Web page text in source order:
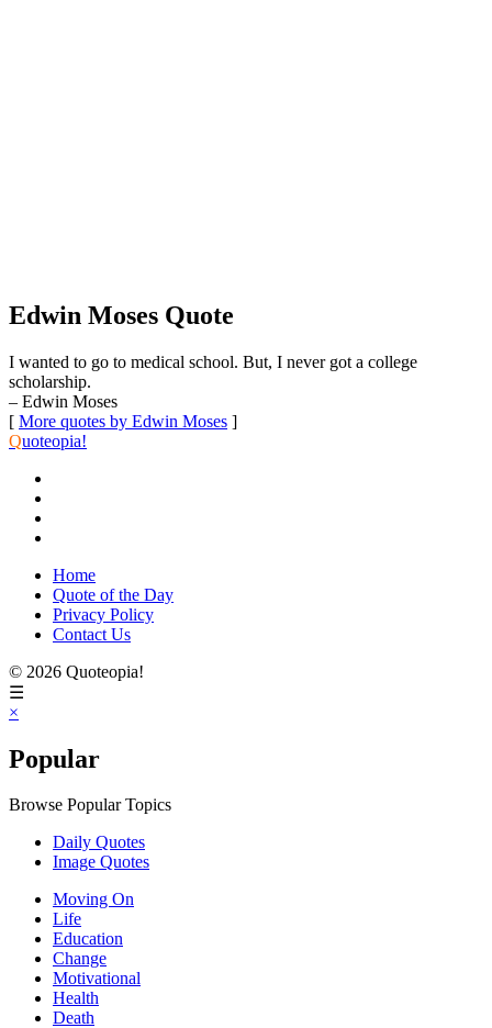
Edwin Moses Quote
I wanted to go to medical school. But, I never got a college
scholarship.
– Edwin Moses
[ More quotes by Edwin Moses ]
Quoteopia!
Home
Quote of the Day
Privacy Policy
Contact Us
© 2026 Quoteopia!
☰
×
Popular
Browse Popular Topics
Daily Quotes
Image Quotes
Moving On
Life
Education
Change
Motivational
Health
Death